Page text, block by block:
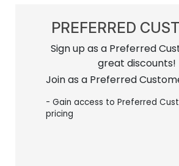
PREFERRED
Sign up as a Preferred
great discounts!
Join as a Preferred
- Gain access to Preferred
pricing